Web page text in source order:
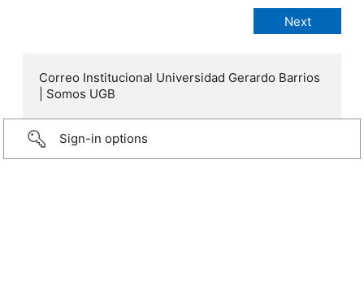
Correo Institucional Universidad Gerardo Barrios
| Somos UGB
Sign-in options